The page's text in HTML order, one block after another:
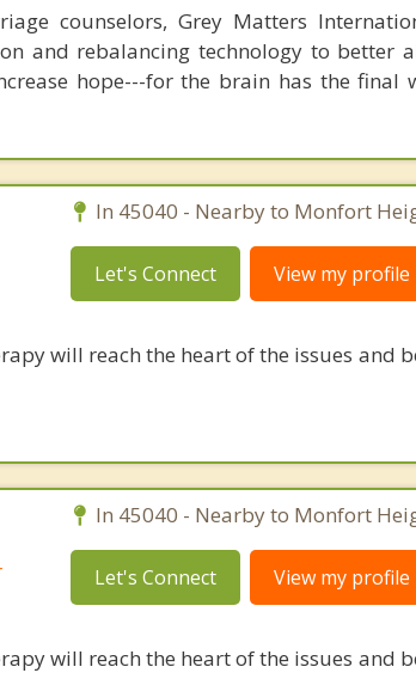
counselors, Grey Matters
and rebalancing technology to better
hope---for the brain has the final
In 45040 - Nearby to Monfort
Let's Connect View my profile
will reach the heart of the issues and
In 45040 - Nearby to Monfort
Let's Connect View my profile
will reach the heart of the issues and